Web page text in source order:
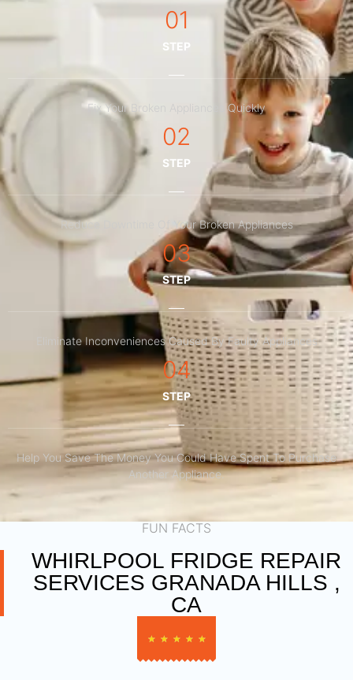
01
STEP
Fix Your Broken Appliances Quickly
02
STEP
Reduce Downtime Of Your Broken Appliances
03
STEP
Eliminate Inconveniences Caused By Faulty Appliances
04
STEP
Help You Save The Money You Could Have Spent To Purchase
Another Appliance.​
FUN FACTS
WHIRLPOOL FRIDGE REPAIR
SERVICES GRANADA HILLS ,
CA
★ ★ ★ ★ ★